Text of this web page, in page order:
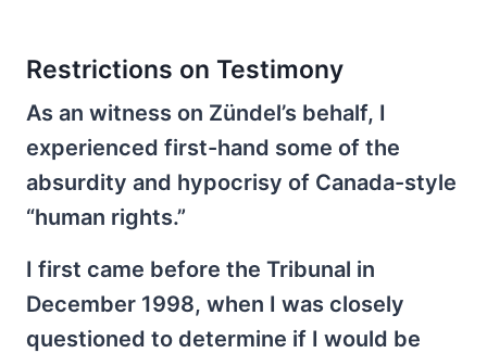
Restrictions on Testimony
As an witness on Zündel’s behalf, I
experienced first-hand some of the
absurdity and hypocrisy of Canada-style
“human rights.”
I first came before the Tribunal in
December 1998, when I was closely
questioned to determine if I would be